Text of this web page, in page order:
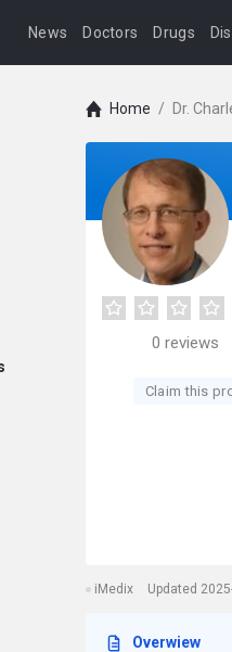
News Doctors Drugs
Home / Dr.
0 reviews
Claim this
iMedix Updated
Overwiew